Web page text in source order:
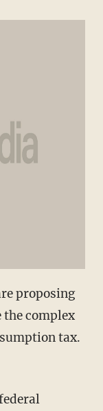
proposing
the complex
tax.